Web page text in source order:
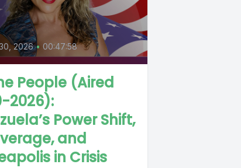
2026 • 00:47:58
People (Aired
2026):
Power Shift,
and
in Crisis